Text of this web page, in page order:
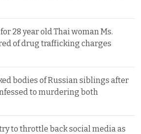
28 year old Thai woman Ms.
of drug trafficking charges
bodies of Russian siblings after
to murdering both
to throttle back social media as